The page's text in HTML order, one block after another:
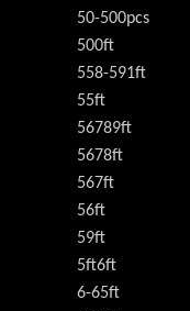
50-500pcs
500ft
558-591ft
55ft
56789ft
5678ft
567ft
56ft
59ft
5ft6ft
6-65ft